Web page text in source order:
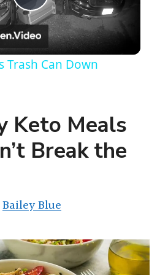
P
l
y
V
e
Trash Can Down
Keto Meals
Break the
Bailey Blue